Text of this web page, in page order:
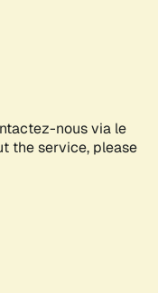
nous via le
the service, please